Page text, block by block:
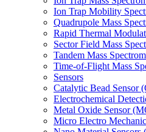
Ion Trap Mobility
Quadrupole Mass
Rapid Thermal
Sector Field Mass
Tandem Mass
Time-of-Flight Mass
Sensors
Catalytic Bead Sensor
Electrochemical
Metal Oxide Sensor
Micro Electro